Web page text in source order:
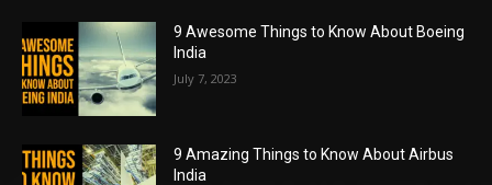
9 Awesome Things to Know About Boeing
India
July 7, 2023
9 Amazing Things to Know About Airbus
India